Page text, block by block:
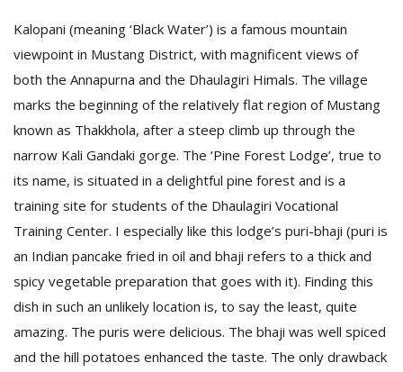
Kalopani (meaning ‘Black Water’) is a famous mountain
viewpoint in Mustang District, with magnificent views of
both the Annapurna and the Dhaulagiri Himals. The village
marks the beginning of the relatively flat region of Mustang
known as Thakkhola, after a steep climb up through the
narrow Kali Gandaki gorge. The ‘Pine Forest Lodge’, true to
its name, is situated in a delightful pine forest and is a
training site for students of the Dhaulagiri Vocational
Training Center. I especially like this lodge’s puri-bhaji (puri is
an Indian pancake fried in oil and bhaji refers to a thick and
spicy vegetable preparation that goes with it). Finding this
dish in such an unlikely location is, to say the least, quite
amazing. The puris were delicious. The bhaji was well spiced
and the hill potatoes enhanced the taste. The only drawback